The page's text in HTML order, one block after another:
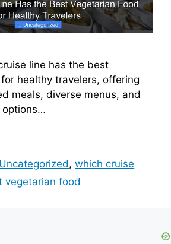
line has the best
healthy travelers, offering
meals, diverse menus, and
options…
Uncategorized,which cruise
vegetarian food